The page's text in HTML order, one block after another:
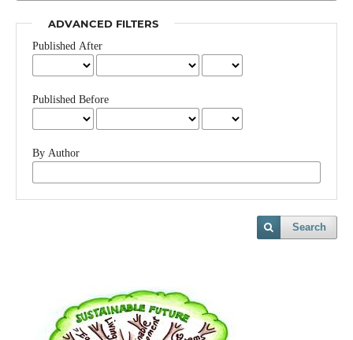
ADVANCED FILTERS
Published After
Published Before
By Author
Search